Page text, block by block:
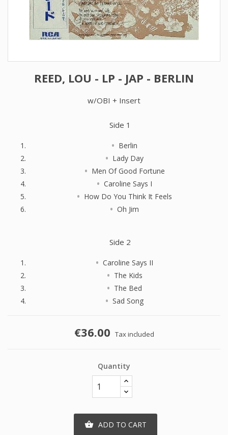
REED, LOU - LP - JAP - BERLIN
w/OBI + Insert
Side 1
Berlin
Lady Day
Men Of Good Fortune
Caroline Says I
How Do You Think It Feels
Oh Jim
Side 2
Caroline Says II
The Kids
The Bed
Sad Song
€36.00 Tax included
Quantity
 ADD TO CART